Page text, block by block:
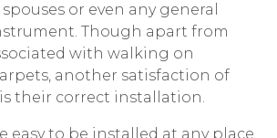
or even any general
Though apart from
with walking on
another satisfaction of
their correct installation.
easy to be installed at any place